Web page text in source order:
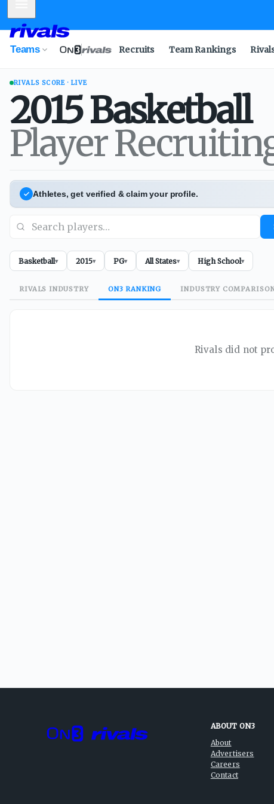
Teams Recruits Team Rankings
RIVALS SCORE · LIVE
2015Basketball
Player
Athletes, get verified & claim your profile.
Basketball▾ 2015▾ PG▾ All States▾ High School▾
RIVALS INDUSTRY ON3 RANKING INDUSTRY
Rivals did not
ABOUT ON3
About
Advertisers
Careers
Contact